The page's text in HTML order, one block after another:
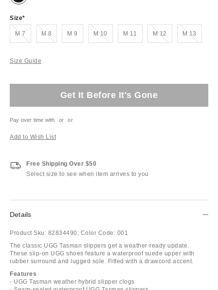
Size
M 7Out of Stock M 8Out of Stock M 9 M 10
Out of Stock M 11 M 12Out of Stock M 13Out of Stock
Size Guide
Get It Before It's Gone
Pay over time with or or
Add to Wish List
Free Shipping Over $50
Select size to see when item arrives to you
Details
Product Sku: 82834490; Color Code: 001
The classic UGG Tasman slippers get a weather-ready update.
These slip-on UGG shoes feature a waterproof suede upper with
rubber surround and lugged sole. Fitted with a drawcord accent.
Features
- UGG Tasman weather hybrid slipper clogs